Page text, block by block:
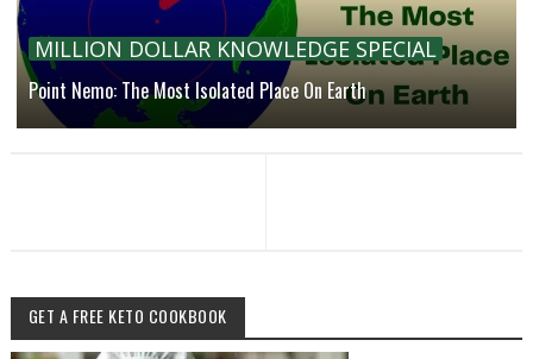
MILLION DOLLAR KNOWLEDGE SPECIAL
Point Nemo: The Most Isolated Place On Earth
GET A FREE KETO COOKBOOK